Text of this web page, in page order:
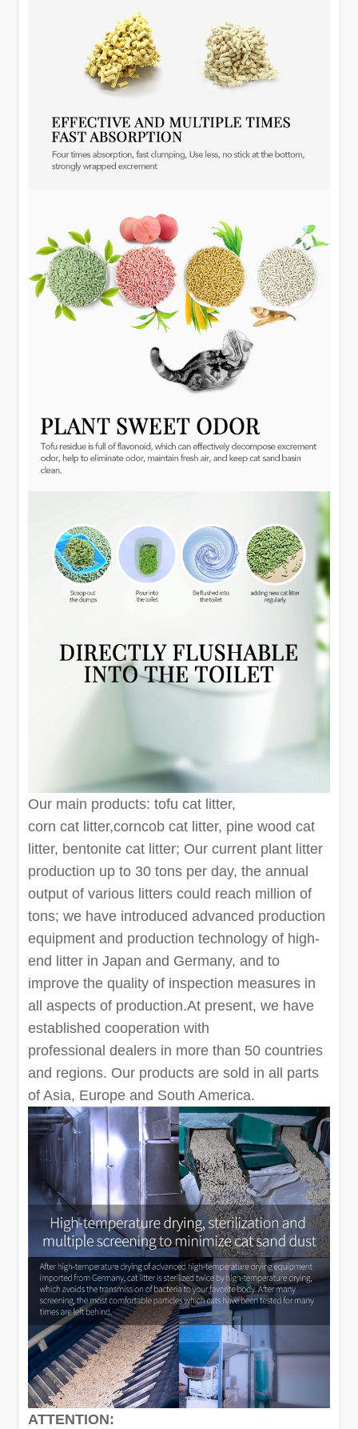
Our main products: tofu cat litter,
corn cat litter,corncob cat litter, pine wood cat
litter, bentonite cat litter; Our current plant litter
production up to 30 tons per day, the annual
output of various litters could reach million of
tons; we have introduced advanced production
equipment and production technology of high-
end litter in Japan and Germany, and to
improve the quality of inspection measures in
all aspects of production.At present, we have
established cooperation with
professional dealers in more than 50 countries
and regions. Our products are sold in all parts
of Asia, Europe and South America.
ATTENTION: